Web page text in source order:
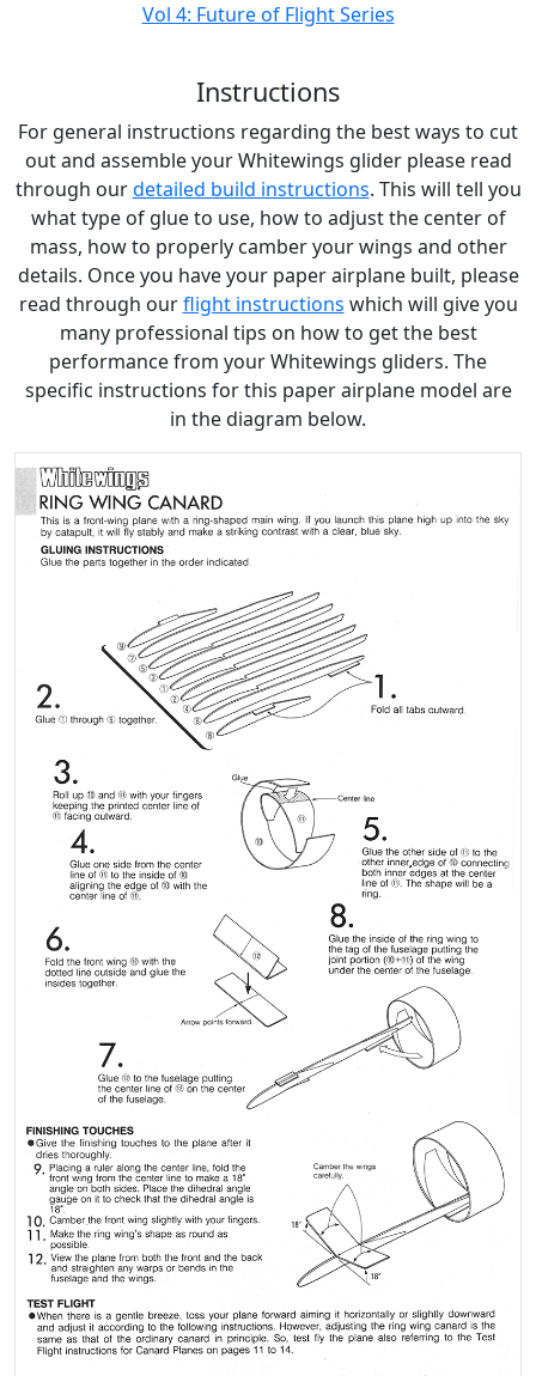
Vol 4: Future of Flight Series
Instructions
For general instructions regarding the best ways to cut
out and assemble your Whitewings glider please read
through ourdetailed build instructions. This will tell you
what type of glue to use, how to adjust the center of
mass, how to properly camber your wings and other
details. Once you have your paper airplane built, please
read through ourflight instructions which will give you
many professional tips on how to get the best
performance from your Whitewings gliders. The
specific instructions for this paper airplane model are
in the diagram below.